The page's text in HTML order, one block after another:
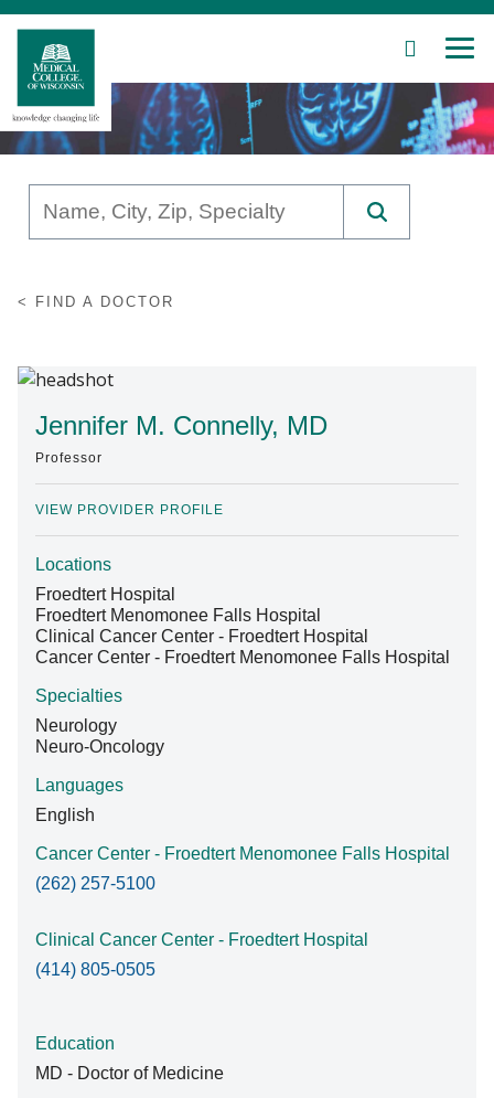
Skip
Main
Content
SEARCH
Education
Community
Find A Doctor
Departments & Centers
Stories
Giving
Careers
FIND A DOCTOR
Jennifer M. Connelly, MD
Professor
VIEW PROVIDER PROFILE
Locations
Froedtert Hospital
Froedtert Menomonee Falls Hospital
Clinical Cancer Center - Froedtert Hospital
Cancer Center - Froedtert Menomonee Falls Hospital
Specialties
Neurology
Neuro-Oncology
Languages
English
Cancer Center - Froedtert Menomonee Falls Hospital
(262) 257-5100
Clinical Cancer Center - Froedtert Hospital
(414) 805-0505
Education
MD - Doctor of Medicine